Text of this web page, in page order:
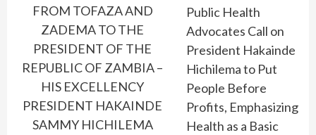
FROM TOFAZA AND
ZADEMA TO THE
PRESIDENT OF THE
REPUBLIC OF ZAMBIA –
HIS EXCELLENCY
PRESIDENT HAKAINDE
SAMMY HICHILEMA
Public Health
Advocates Call on
President Hakainde
Hichilema to Put
People Before
Profits, Emphasizing
Health as a Basic